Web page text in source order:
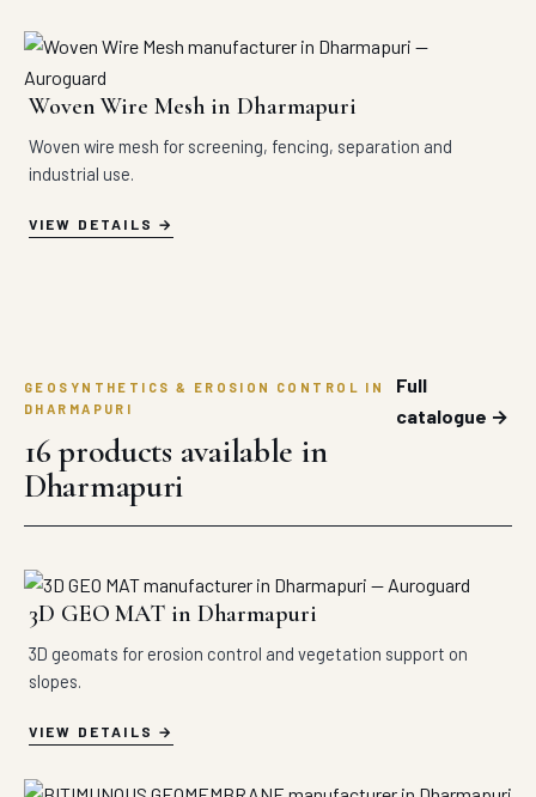
Woven Wire Mesh in Dharmapuri
Woven wire mesh for screening, fencing, separation and
industrial use.
VIEW DETAILS
GEOSYNTHETICS & EROSION CONTROL IN
DHARMAPURI
16 products available in
Dharmapuri
Full
catalogue →
3D GEO MAT in Dharmapuri
3D geomats for erosion control and vegetation support on
slopes.
VIEW DETAILS